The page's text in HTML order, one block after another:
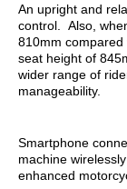
An upright and
control. Also,
810mm
seat height of
wider range of
manageability.
Smartphone
machine
enhanced